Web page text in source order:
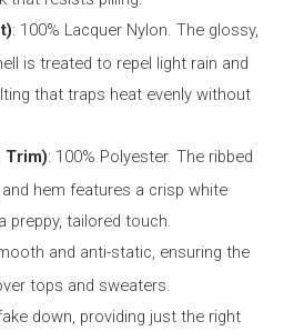
: 100% Lacquer Nylon. The glossy,
is treated to repel light rain and
that traps heat evenly without
Trim): 100% Polyester. The ribbed
hem features a crisp white
preppy, tailored touch.
and anti-static, ensuring the
tops and sweaters.
down, providing just the right